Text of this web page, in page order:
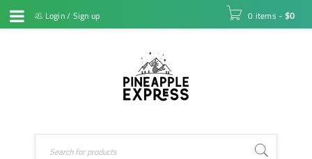
Login/ Sign up 0 items - $0